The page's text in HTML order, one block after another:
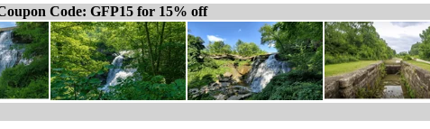
Code: GFP15 for 15% off